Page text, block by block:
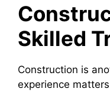
Skilled
Construction is
experience